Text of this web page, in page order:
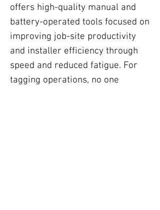
offers high-quality manual and
battery-operated tools focused on
improving job-site productivity
and installer efficiency through
speed and reduced fatigue. For
tagging operations, no one